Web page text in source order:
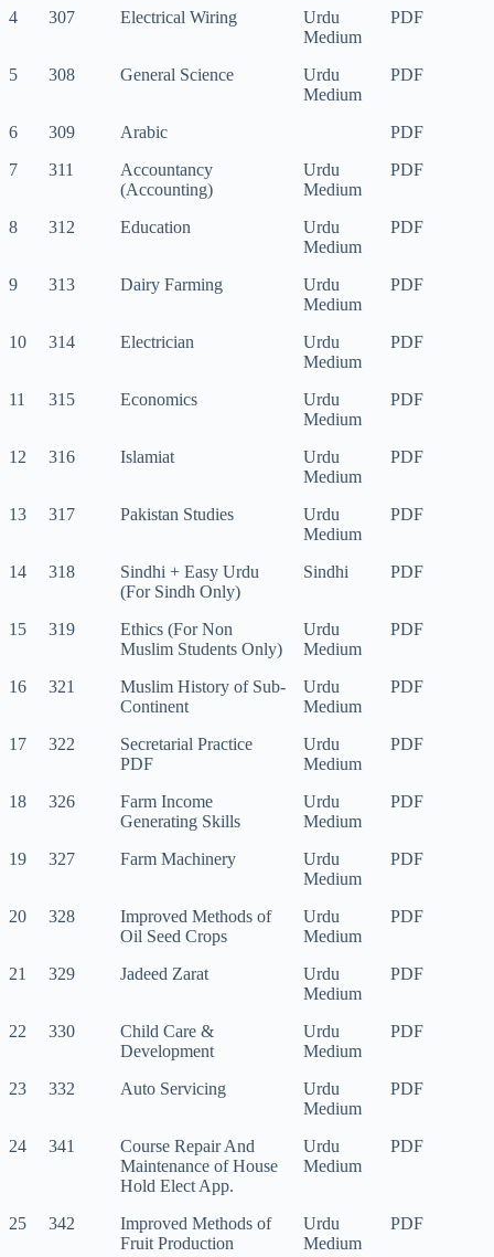
4 307 Electrical Wiring
Urdu
Medium
PDF
5 308 General Science
Urdu
Medium
PDF
6 309 Arabic
PDF
7
311
Accountancy
(Accounting)
Urdu
Medium
PDF
8 312 Education
Urdu
Medium
PDF
9 313 Dairy Farming
Urdu
Medium
PDF
10 314 Electrician
Urdu
Medium
PDF
11 315 Economics
Urdu
Medium
PDF
12 316 Islamiat
Urdu
Medium
PDF
13 317 Pakistan Studies
Urdu
Medium
PDF
14 318
Sindhi + Easy Urdu
(For Sindh Only)
Sindhi PDF
15 319
Ethics (For Non
Muslim Students Only)
Urdu
Medium
PDF
16 321
Muslim History of Sub-
Continent
Urdu
Medium
PDF
17 322
Secretarial Practice
PDF
Urdu
Medium
PDF
18 326
Farm Income
Generating Skills
Urdu
Medium
PDF
19 327 Farm Machinery
Urdu
Medium
PDF
20 328
Improved Methods of
Oil Seed Crops
Urdu
Medium
PDF
21 329 Jadeed Zarat
Urdu
Medium
PDF
22 330
Child Care &
Development
Urdu
Medium
PDF
23 332 Auto Servicing
Urdu
Medium
PDF
24 341
Course Repair And
Maintenance of House
Hold Elect App.
Urdu
Medium
PDF
25 342
Improved Methods of
Fruit Production
Urdu
Medium
PDF